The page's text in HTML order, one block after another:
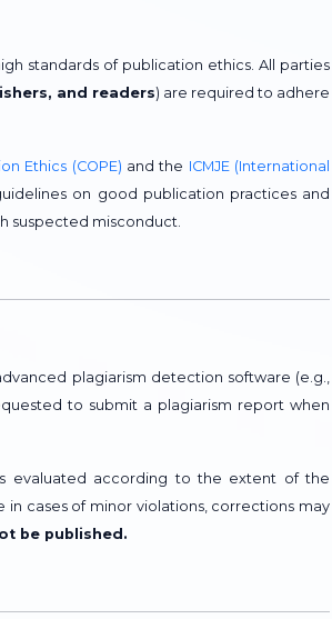
standards of publication ethics. All parties
and readers) are required to adhere
Ethics (COPE) and the ICMJE (International
on good publication practices and
suspected misconduct.
plagiarism detection software (e.g.,
to submit a plagiarism report when
evaluated according to the extent of the
in cases of minor violations, corrections may
be published.